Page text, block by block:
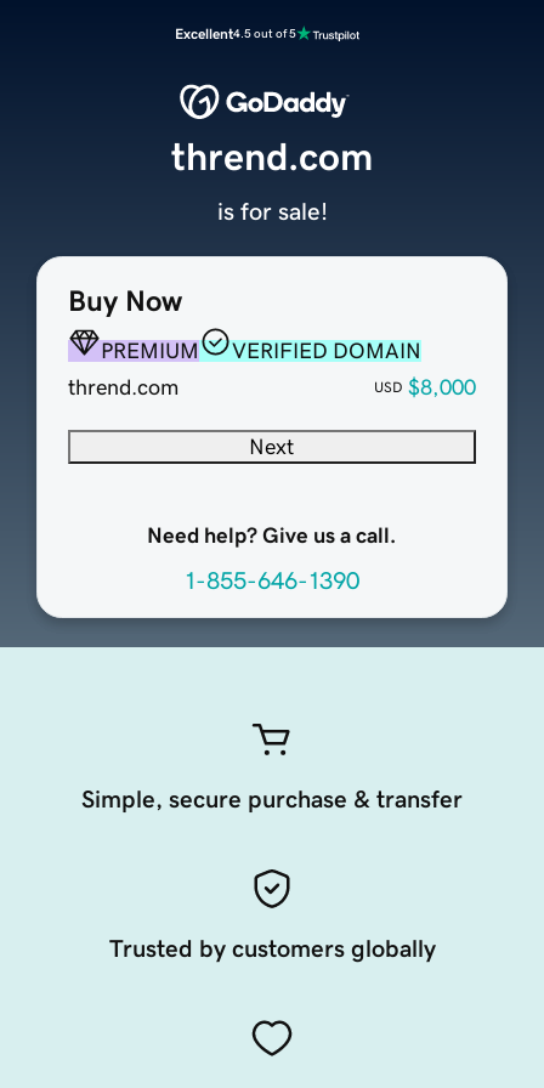
Excellent4.5 out of 5
Buy Now
PREMIUM
VERIFIED DOMAIN
thrend.com
USD $8,000
Next
Need help? Give us a call.
1-855-646-1390
thrend.com
is for sale!
Simple, secure purchase & transfer
Trusted by customers globally